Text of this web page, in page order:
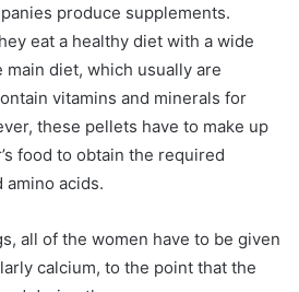
produce supplements.
eat a healthy diet with a wide
diet, which usually are
vitamins and minerals for
these pellets have to make up
food to obtain the required
amino acids.
all of the women have to be given
calcium, to the point that the